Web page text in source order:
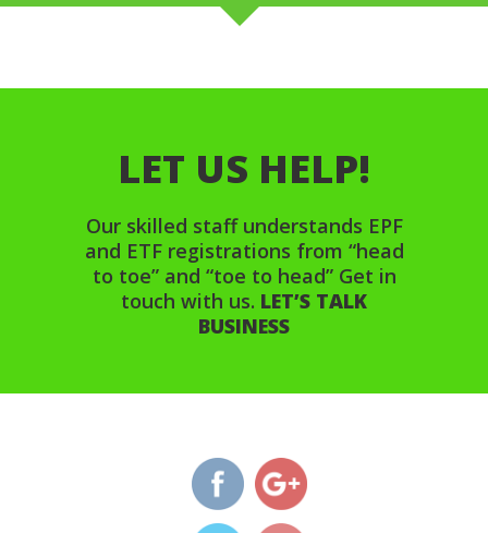
LET US HELP!
Our skilled staff understands EPF
and ETF registrations from “head
to toe” and “toe to head” Get in
touch with us. LET’S TALK
BUSINESS
etf-